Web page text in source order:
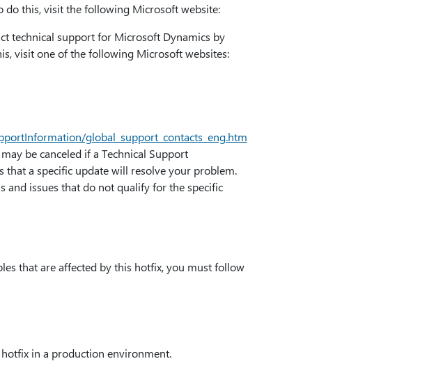
do this, visit the following Microsoft website:
technical support for Microsoft Dynamics by
visit one of the following Microsoft websites:
global_support_contacts_eng.htm
be canceled if a Technical Support
a specific update will resolve your problem.
and issues that do not qualify for the specific
that are affected by this hotfix, you must follow
in a production environment.